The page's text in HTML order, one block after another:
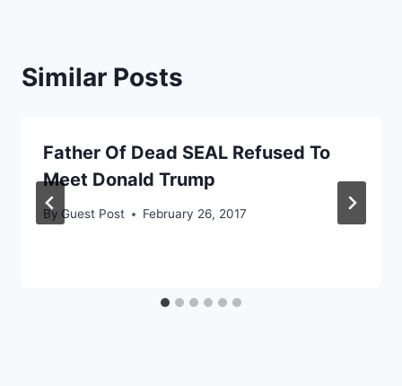
Similar Posts
Father Of Dead SEAL Refused To
Meet Donald Trump
By Guest Post February 26, 2017